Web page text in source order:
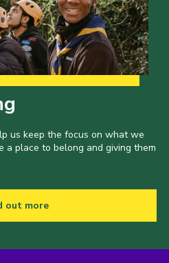
us keep the focus on what we
a place to belong and giving them
out more